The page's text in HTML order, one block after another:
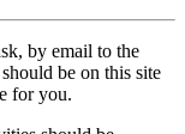
by email to the
be on this site
for you.